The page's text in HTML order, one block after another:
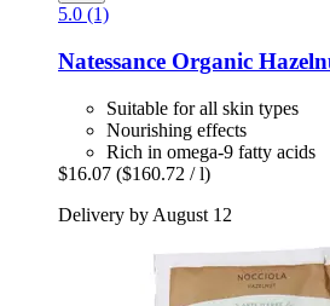
5.0 (1)
Natessance Organic
Suitable for all skin types
Nourishing effects
Rich in omega-9 fatty acids
$16.07 ($160.72 / l)
Delivery by August 12